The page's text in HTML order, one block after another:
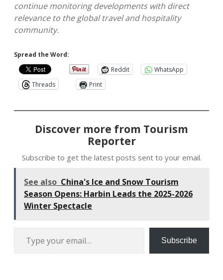
continue monitoring developments with direct
relevance to the global travel and hospitality
community.
Spread the Word:
Reddit
WhatsApp
Threads
Print
Discover more from Tourism
Reporter
Subscribe to get the latest posts sent to your email.
See also China's Ice and Snow Tourism
Season Opens: Harbin Leads the 2025-2026
Winter Spectacle
Subscribe